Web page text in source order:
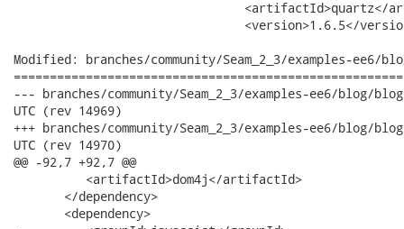
Modified: branches/community/Seam_2_3/examples-ee6/
--- branches/community/Seam_2_3/examples-ee6/blog/blog-tests/pom.xml
UTC (rev 14969)
+++ branches/community/Seam_2_3/examples-ee6/blog/blog-tests/pom.xml
UTC (rev 14970)
@@ -92,7 +92,7 @@
          <artifactId>dom4j</artifactId>
       </dependency>
       <dependency>